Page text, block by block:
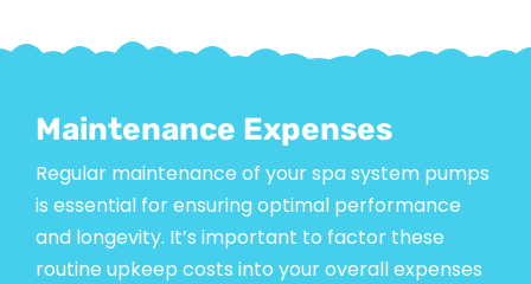
Maintenance Expenses
Regular maintenance of your spa system pumps
is essential for ensuring optimal performance
and longevity. It’s important to factor these
routine upkeep costs into your overall expenses